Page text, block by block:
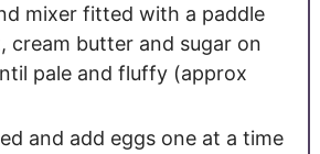
mixer fitted with a paddle
cream butter and sugar on
pale and fluffy (approx
and add eggs one at a time